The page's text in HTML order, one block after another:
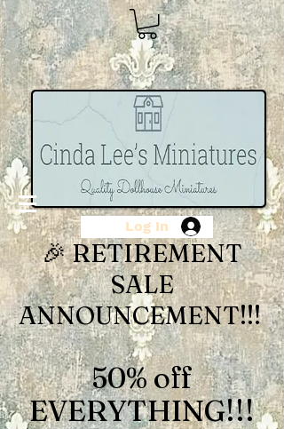
Log In
🎉 RETIREMENT
SALE
ANNOUNCEMENT!!!
50% off
EVERYTHING!!!